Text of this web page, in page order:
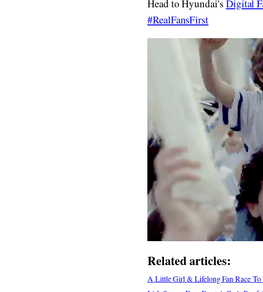
Head to Hyundai'sDigital
#RealFansFirst
Related articles:
A Little Girl & Lifelong Fan Race